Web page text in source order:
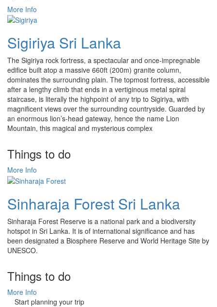
More Info
Sigiriya Sri Lanka
The Sigiriya rock fortress, a spectacular and once-impregnable
edifice built atop a massive 660ft (200m) granite column,
dominates the surrounding plain. The topmost fortress, accessible
after a lengthy climb that ends in a vertiginous metal spiral
staircase, is literally the highpoint of any trip to Sigiriya, with
magnificent views over the surrounding countryside. Guarded by
an enormous lion’s-head gateway, hence the name Lion
Mountain, this magical and mysterious complex
Things to do
More Info
Sinharaja Forest Sri Lanka
Sinharaja Forest Reserve is a national park and a biodiversity
hotspot in Sri Lanka. It is of international significance and has
been designated a Biosphere Reserve and World Heritage Site by
UNESCO.
Things to do
More Info
Start planning your trip